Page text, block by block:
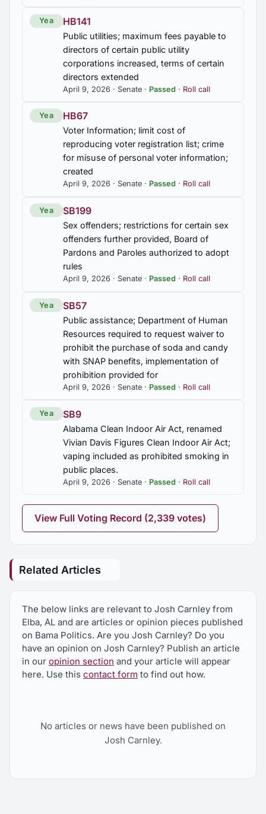
Yea HB141
Public utilities; maximum fees payable to
directors of certain public utility
corporations increased, terms of certain
directors extended
April 9, 2026 · Senate · Passed · Roll call
Yea HB67
Voter Information; limit cost of
reproducing voter registration list; crime
for misuse of personal voter information;
created
April 9, 2026 · Senate · Passed · Roll call
Yea SB199
Sex offenders; restrictions for certain sex
offenders further provided, Board of
Pardons and Paroles authorized to adopt
rules
April 9, 2026 · Senate · Passed · Roll call
Yea SB57
Public assistance; Department of Human
Resources required to request waiver to
prohibit the purchase of soda and candy
with SNAP benefits, implementation of
prohibition provided for
April 9, 2026 · Senate · Passed · Roll call
Yea SB9
Alabama Clean Indoor Air Act, renamed
Vivian Davis Figures Clean Indoor Air Act;
vaping included as prohibited smoking in
public places.
April 9, 2026 · Senate · Passed · Roll call
View Full Voting Record (2,339 votes)
Related Articles
The below links are relevant to Josh Carnley from
Elba, AL and are articles or opinion pieces published
on Bama Politics. Are you Josh Carnley? Do you
have an opinion on Josh Carnley? Publish an article
in our opinion section and your article will appear
here. Use this contact form to find out how.
No articles or news have been published on
Josh Carnley.